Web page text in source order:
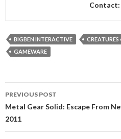
Contact:
BIGBEN INTERACTIVE CREATURES
GAMEWARE
navigation
PREVIOUS POST
Metal Gear Solid: Escape From
2011